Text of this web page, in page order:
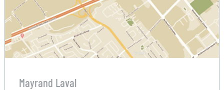
Mayrand Laval